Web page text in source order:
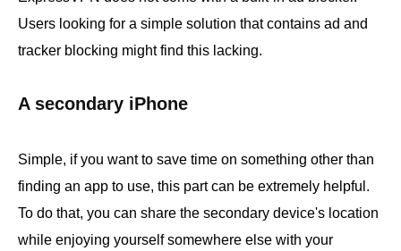
Users looking for a simple solution that contains ad and
tracker blocking might find this lacking.
A secondary iPhone
Simple, if you want to save time on something other than
finding an app to use, this part can be extremely helpful.
To do that, you can share the secondary device's location
while enjoying yourself somewhere else with your